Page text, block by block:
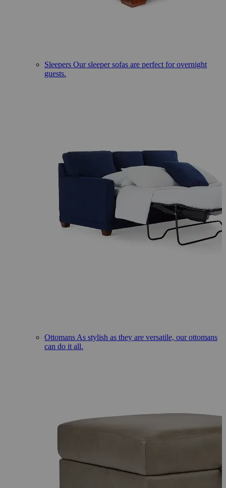
Sleepers Our sleeper sofas are perfect for overnight
guests.
Ottomans As stylish as they are versatile, our ottomans
can do it all.